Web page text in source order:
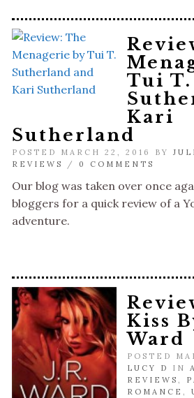
Tui T.
Kari
Sutherland
POSTED MARCH 22, 2016 BY
REVIEWS
/ 0 COMMENTS
Our blog was taken over once
bloggers for a quick review of a
adventure.
Kiss
Ward
POSTED
LUCY D
IN
REVIEWS ,
ROMANCE ,